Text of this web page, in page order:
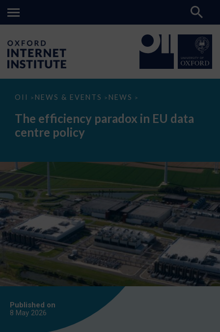
OII > NEWS & EVENTS > NEWS >
The
paradox
data
The efficiency paradox in EU data
centre policy
Published on
8 May 2026